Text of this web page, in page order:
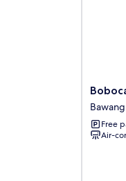
Dieng
Pass,
Batang
Bawang
Bawang
Free
Air-